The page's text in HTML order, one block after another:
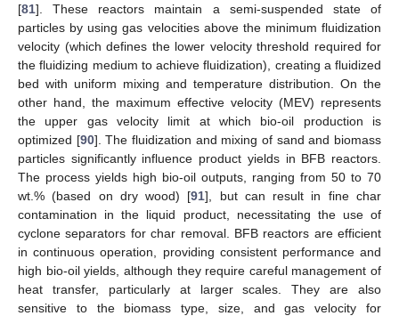
[81]. These reactors maintain a semi-suspended state of
particles by using gas velocities above the minimum fluidization
velocity (which defines the lower velocity threshold required for
the fluidizing medium to achieve fluidization), creating a fluidized
bed with uniform mixing and temperature distribution. On the
other hand, the maximum effective velocity (MEV) represents
the upper gas velocity limit at which bio-oil production is
optimized [90]. The fluidization and mixing of sand and biomass
particles significantly influence product yields in BFB reactors.
The process yields high bio-oil outputs, ranging from 50 to 70
wt.% (based on dry wood) [91], but can result in fine char
contamination in the liquid product, necessitating the use of
cyclone separators for char removal. BFB reactors are efficient
in continuous operation, providing consistent performance and
high bio-oil yields, although they require careful management of
heat transfer, particularly at larger scales. They are also
sensitive to the biomass type, size, and gas velocity for